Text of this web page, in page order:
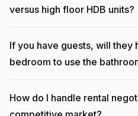
versus high floor HDB units?
If you have guests, will they
bedroom to use the
How do I handle rental